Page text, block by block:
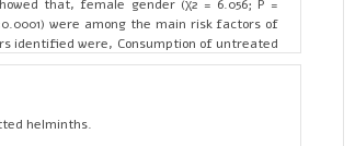
that, female gender (χ2 = 6.056; P =
were among the main risk factors of
identified were, Consumption of untreated
(χ2 = 8.217; P = 0.004). Soil-transmitted
the pre-school children in the study area.
helminths.